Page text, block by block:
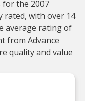
for the 2007
rated, with over 14
average rating of
from Advance
quality and value